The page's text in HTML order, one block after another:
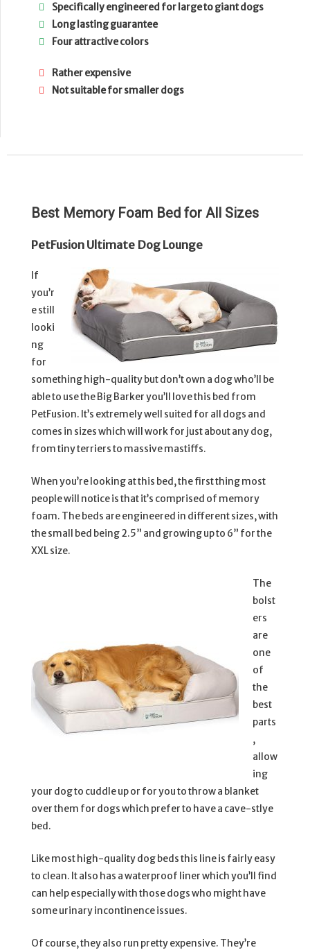
Specifically engineered for large to giant dogs
Long lasting guarantee
Four attractive colors
Rather expensive
Not suitable for smaller dogs
Best Memory Foam Bed for All Sizes
PetFusion Ultimate Dog Lounge
If
you’r
e still
looki
ng
for
something high-quality but don’t own a dog who’ll be
able to use the Big Barker you’ll love this bed from
PetFusion. It’s extremely well suited for all dogs and
comes in sizes which will work for just about any dog,
from tiny terriers to massive mastiffs.
When you’re looking at this bed, the first thing most
people will notice is that it’s comprised of memory
foam. The beds are engineered in different sizes, with
the small bed being 2.5” and growing up to 6” for the
XXL size.
The
bolst
ers
are
one
of
the
best
parts
,
allow
ing
your dog to cuddle up or for you to throw a blanket
over them for dogs which prefer to have a cave-stlye
bed.
Like most high-quality dog beds this line is fairly easy
to clean. It also has a waterproof liner which you’ll find
can help especially with those dogs who might have
some urinary incontinence issues.
Of course, they also run pretty expensive. They’re